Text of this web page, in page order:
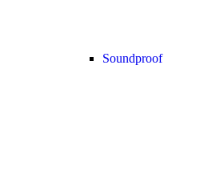
Soundproof